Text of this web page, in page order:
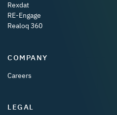
Rexdat
RE-Engage
Realoq 360
COMPANY
Careers
LEGAL